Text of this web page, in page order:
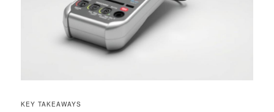
KEY TAKEAWAYS